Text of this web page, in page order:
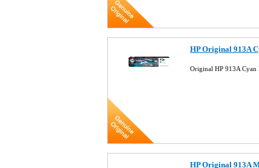
HP Original 913A
Original HP 913A
HP Original 913A